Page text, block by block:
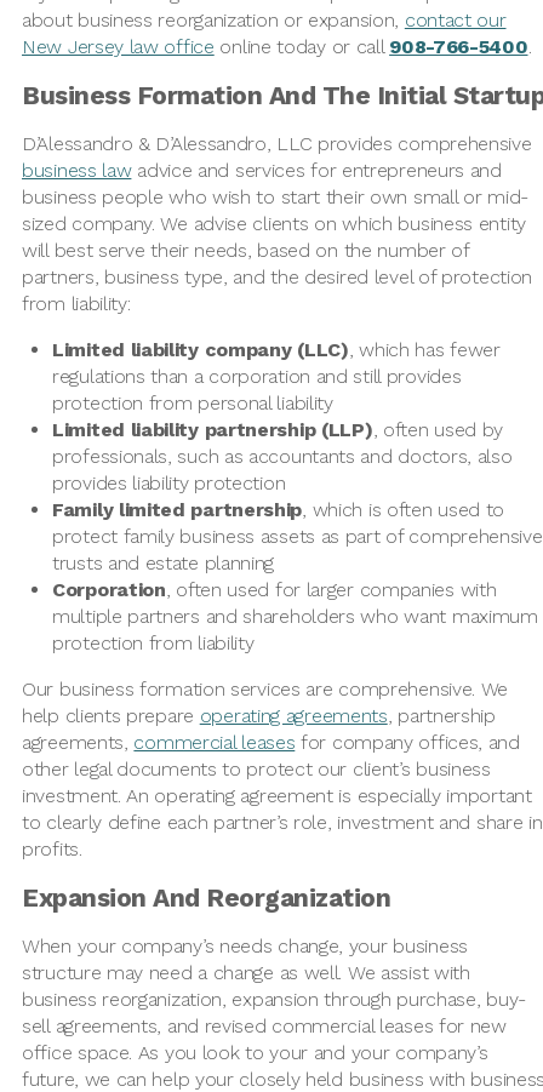
about business reorganization or expansion, contact our
New Jersey law office online today or call 908-766-5400.
Business Formation And The Initial
D’Alessandro & D’Alessandro, LLC provides comprehensive
business lawadvice and services for entrepreneurs and
business people who wish to start their own small or mid-
sized company. We advise clients on which business entity
will best serve their needs, based on the number of
partners, business type, and the desired level of protection
from liability:
Limited liability company (LLC) , which has fewer
regulations than a corporation and still provides
protection from personal liability
Limited liability partnership (LLP) , often used by
professionals, such as accountants and doctors, also
provides liability protection
Family limited partnership , which is often used to
protect family business assets as part of comprehensive
trusts and estate planning
Corporation , often used for larger companies with
multiple partners and shareholders who want maximum
protection from liability
Our business formation services are comprehensive. We
help clients prepare operating agreements , partnership
agreements, commercial leases for company offices, and
other legal documents to protect our client’s business
investment. An operating agreement is especially important
to clearly define each partner’s role, investment and share in
profits.
Expansion And Reorganization
When your company’s needs change, your business
structure may need a change as well. We assist with
business reorganization, expansion through purchase, buy-
sell agreements, and revised commercial leases for new
office space. As you look to your and your company’s
future, we can help your closely held business with